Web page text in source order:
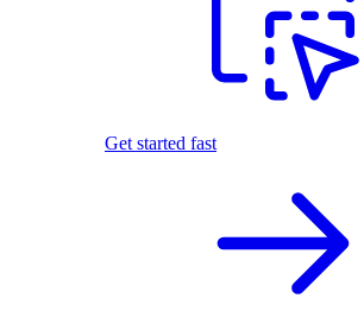
Get started fast